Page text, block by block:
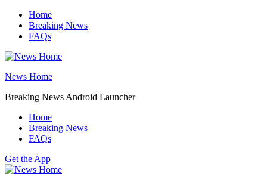
Skip
content
Home
Breaking News
FAQs
News Home
Breaking News Android Launcher
Home
Breaking News
FAQs
Get the App